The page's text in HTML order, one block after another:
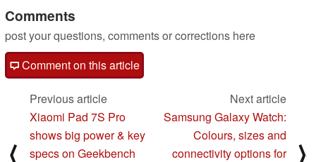
Comments
post your questions, comments or corrections here
Comment on this article
⟨
Previous article
Xiaomi Pad 7S Pro
shows big power & key
specs on Geekbench
Next article
Samsung Galaxy Watch:
Colours, sizes and
connectivity options for
⟩